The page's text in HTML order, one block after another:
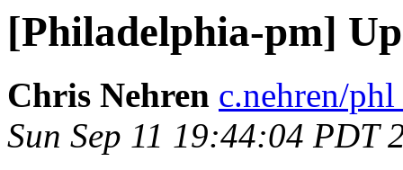
[Philadelphia-pm]
Chris Nehren c.nehren/
Sun Sep 11 19:44:04 PDT